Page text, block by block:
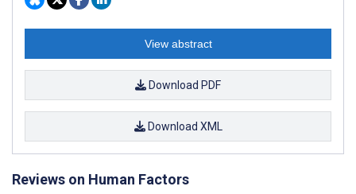
View abstract
Download PDF
Download XML
Reviews on Human Factors